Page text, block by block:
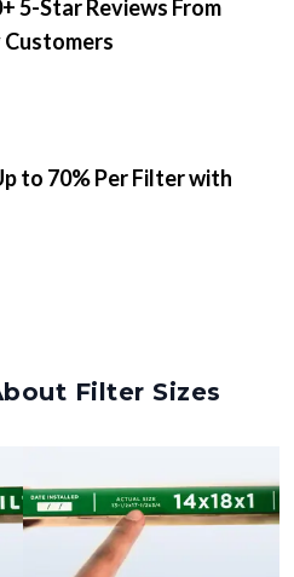
5-Star Reviews From
Customers
to 70% Per Filter with
Filter Sizes